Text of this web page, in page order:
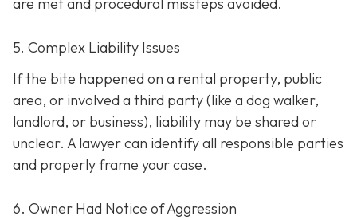
5. Complex Liability Issues
If the bite happened on a rental property, public
area, or involved a third party (like a dog walker,
landlord, or business), liability may be shared or
unclear. A lawyer can identify all responsible parties
and properly frame your case.
6. Owner Had Notice of Aggression